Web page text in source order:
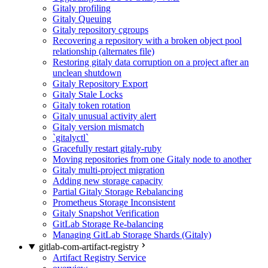
Gitaly profiling
Gitaly Queuing
Gitaly repository cgroups
Recovering a repository with a broken object pool
relationship (alternates file)
Restoring gitaly data corruption on a project after an
unclean shutdown
Gitaly Repository Export
Gitaly Stale Locks
Gitaly token rotation
Gitaly unusual activity alert
Gitaly version mismatch
`gitalyctl`
Gracefully restart gitaly-ruby
Moving repositories from one Gitaly node to another
Gitaly multi-project migration
Adding new storage capacity
Partial Gitaly Storage Rebalancing
Prometheus Storage Inconsistent
Gitaly Snapshot Verification
GitLab Storage Re-balancing
Managing GitLab Storage Shards (Gitaly)
gitlab-com-artifact-registry
Artifact Registry Service